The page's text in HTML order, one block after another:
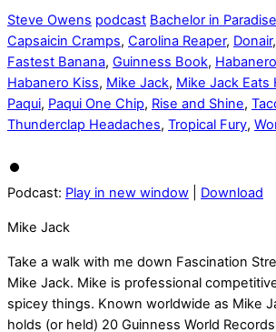
Steve Owens podcast Bachelor in Paradise
Capsaicin Cramps, Carolina Reaper, Donair,
Fastest Banana, Guinness Book, Habanero
Habanero Kiss, Mike Jack, Mike Jack Eats
Paqui, Paqui One Chip, Rise and Shine,
Thunderclap Headaches, Tropical Fury,
Podcast: Play in new window Download
Mike Jack
Take a walk with me down Fascination
Mike Jack. Mike is professional
spicey things. Known worldwide as Mike
holds (or held) 20 Guinness World